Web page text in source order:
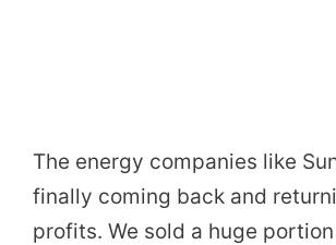
The energy companies like
finally coming back and
profits. We sold a huge